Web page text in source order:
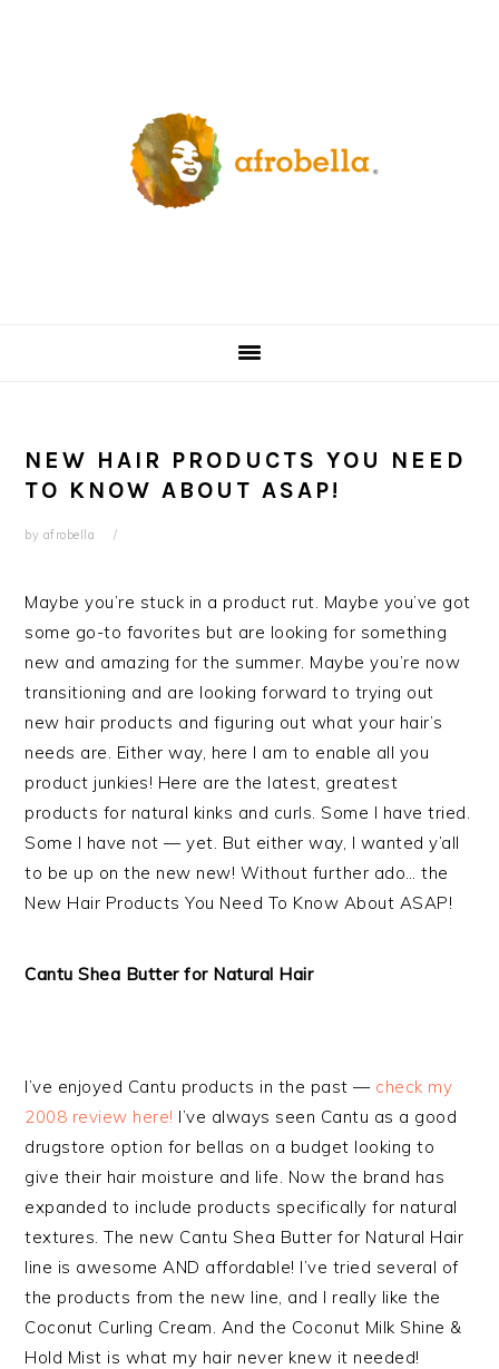
NEW HAIR PRODUCTS YOU NEED
TO KNOW ABOUT ASAP!
by afrobella
Maybe you’re stuck in a product rut. Maybe you’ve got
some go-to favorites but are looking for something
new and amazing for the summer. Maybe you’re now
transitioning and are looking forward to trying out
new hair products and figuring out what your hair’s
needs are. Either way, here I am to enable all you
product junkies! Here are the latest, greatest
products for natural kinks and curls. Some I have tried.
Some I have not — yet. But either way, I wanted y’all
to be up on the new new! Without further ado… the
New Hair Products You Need To Know About ASAP!
Cantu Shea Butter for Natural Hair
I’ve enjoyed Cantu products in the past — check my
2008 review here! I’ve always seen Cantu as a good
drugstore option for bellas on a budget looking to
give their hair moisture and life. Now the brand has
expanded to include products specifically for natural
textures. The new Cantu Shea Butter for Natural Hair
line is awesome AND affordable! I’ve tried several of
the products from the new line, and I really like the
Coconut Curling Cream. And the Coconut Milk Shine &
Hold Mist is what my hair never knew it needed!